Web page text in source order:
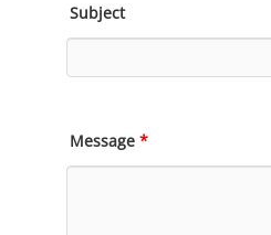
Subject
Message *